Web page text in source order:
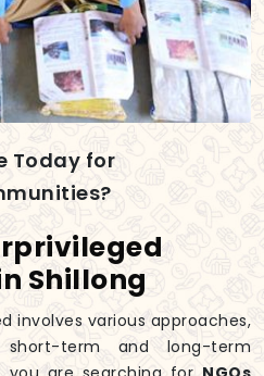
Today for
Shillong
involves various approaches,
term and long-term